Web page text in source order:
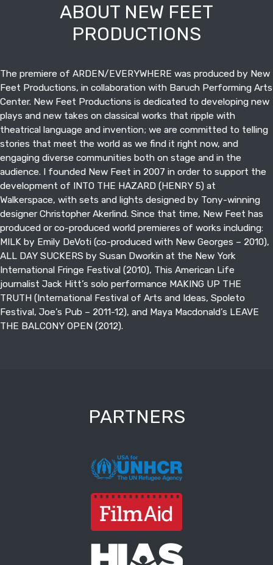
ABOUT NEW FEET
PRODUCTIONS
The premiere of ARDEN/EVERYWHERE was produced by New
Feet Productions, in collaboration with Baruch Performing Arts
Center. New Feet Productions is dedicated to developing new
plays and new takes on classical works that ripple with
theatrical language and invention; we are committed to telling
stories that meet the world as we find it right now, and
engaging diverse communities both on stage and in the
audience. I founded New Feet in 2007 in order to support the
development of INTO THE HAZARD (HENRY 5) at
Walkerspace, with sets and lights designed by Tony-winning
designer Christopher Akerlind. Since that time, New Feet has
produced or co-produced world premieres of works including:
MILK by Emily DeVoti (co-produced with New Georges – 2010),
ALL DAY SUCKERS by Susan Dworkin at the New York
International Fringe Festival (2010), This American Life
journalist Jack Hitt’s solo performance MAKING UP THE
TRUTH (International Festival of Arts and Ideas, Spoleto
Festival, Joe’s Pub – 2011-12), and Maya Macdonald’s LEAVE
THE BALCONY OPEN (2012).
PARTNERS